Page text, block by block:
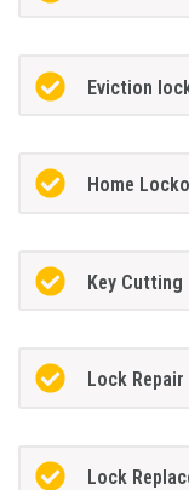
Eviction
Home
Key Cutting
Lock Repair
Lock